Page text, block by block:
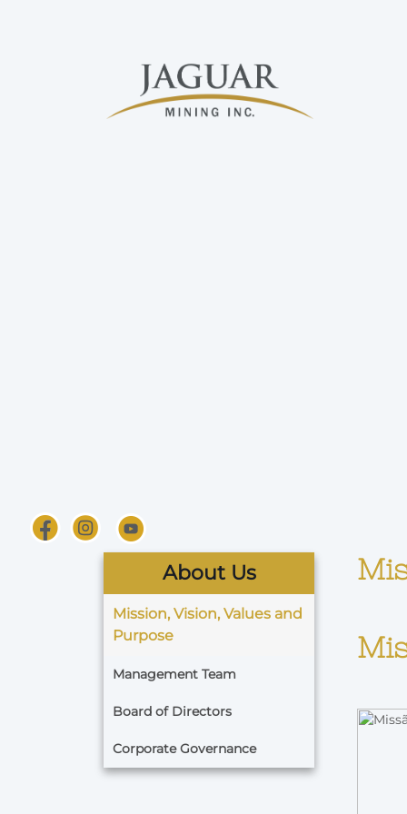
About Us
Mission, Vision, Values and
Purpose
Management Team
Board of Directors
Corporate Governance